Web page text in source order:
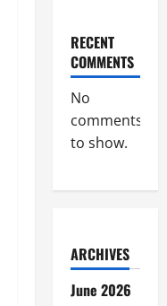
RECENT
COMMENTS
No
comments
to show.
ARCHIVES
June 2026